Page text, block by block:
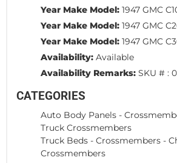
Year Make Model: 1947 GMC
Year Make Model: 1947 GMC
Year Make Model: 1947 GMC
Availability: Available
Availability Remarks: SKU # :
CATEGORIES
Auto Body Panels -
Truck Crossmembers
Truck Beds - Crossmembers -
Crossmembers